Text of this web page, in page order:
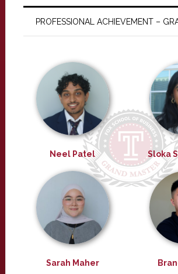
PROFESSIONAL ACHIEVEMENT –
Neel Patel Sloka
Sarah Maher